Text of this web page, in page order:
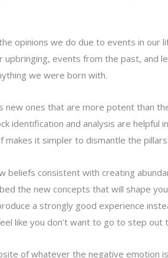
opinions we do due to events in our
upbringing, events from the past, and
we were born with.
new ones that are more potent than
identification and analysis are helpful
makes it simpler to dismantle the
beliefs consistent with creating
the new concepts that will shape
a strongly good experience
like you don’t want to go to step out
of whatever the negative emotion